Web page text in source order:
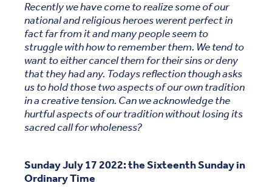
Recently we have come to realize some of our
national and religious heroes werent perfect in
fact far from it and many people seem to
struggle with how to remember them. We tend to
want to either cancel them for their sins or deny
that they had any. Todays reflection though asks
us to hold those two aspects of our own tradition
in a creative tension. Can we acknowledge the
hurtful aspects of our tradition without losing its
sacred call for wholeness?
Sunday July 17 2022: the Sixteenth Sunday in
Ordinary Time